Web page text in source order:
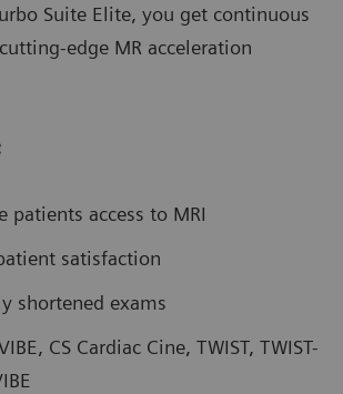
Suite Elite, you get continuous
edge MR acceleration
patients access to MRI
satisfaction
shortened exams
CS Cardiac Cine, TWIST, TWIST-